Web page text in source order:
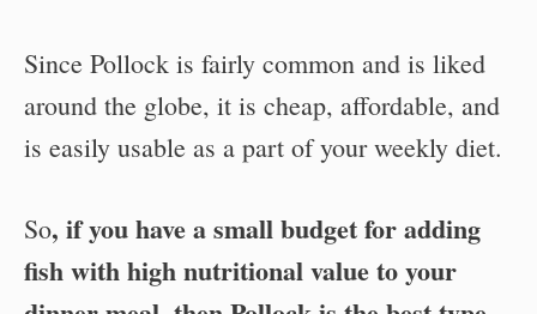
Since Pollock is fairly common and is liked
around the globe, it is cheap, affordable, and
is easily usable as a part of your weekly diet.
So, if you have a small budget for adding
fish with high nutritional value to your